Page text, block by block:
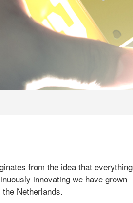
from the idea that everything
innovating we have grown
Netherlands.